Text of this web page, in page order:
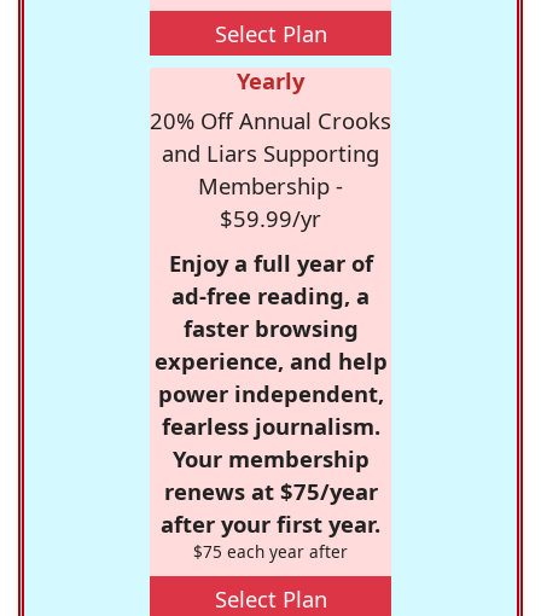
Select Plan
Yearly
20% Off Annual Crooks
and Liars Supporting
Membership -
$59.99/yr
Enjoy a full year of
ad-free reading, a
faster browsing
experience, and help
power independent,
fearless journalism.
Your membership
renews at $75/year
after your first year.
$75 each year after
Select Plan